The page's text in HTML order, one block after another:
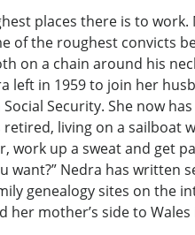
places there is to
of the roughest convicts
on a chain around his
left in 1959 to join her
Security. She now
living on a
work up a sweat and get
Nedra has written
genealogy sites on the
mother’s side to